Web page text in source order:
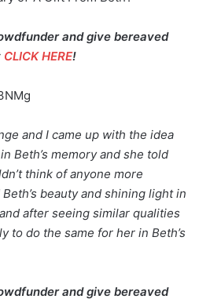
and give bereaved
CLICK HERE!
and I came up with the idea
Beth’s memory and she told
think of anyone more
beauty and shining light in
after seeing similar qualities
to do the same for her in Beth’s
and give bereaved